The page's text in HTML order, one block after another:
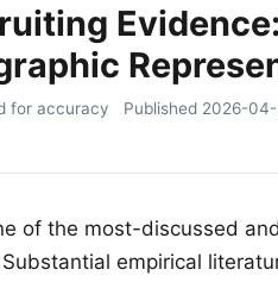
for accuracy Published 2026-
of the most-discussed
empirical